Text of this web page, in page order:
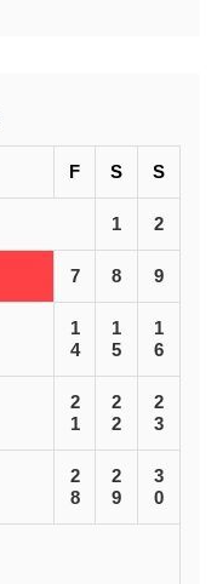
F S S
1 2
7 8 9
1
4
1
5
1
6
2
1
2
2
2
3
2
8
2
9
3
0